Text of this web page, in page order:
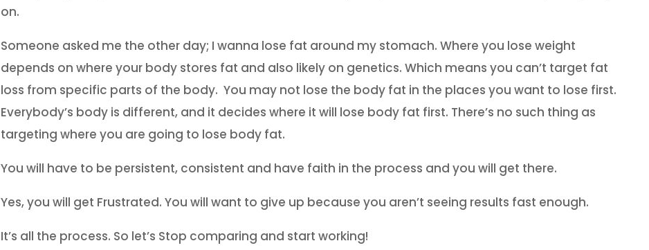
on.
Someone asked me the other day; I wanna lose fat around my stomach. Where you lose weight
depends on where your body stores fat and also likely on genetics. Which means you can’t target fat
loss from specific parts of the body. You may not lose the body fat in the places you want to lose first.
Everybody’s body is different, and it decides where it will lose body fat first. There’s no such thing as
targeting where you are going to lose body fat.
You will have to be persistent, consistent and have faith in the process and you will get there.
Yes, you will get Frustrated. You will want to give up because you aren’t seeing results fast enough.
It’s all the process. So let’s Stop comparing and start working!